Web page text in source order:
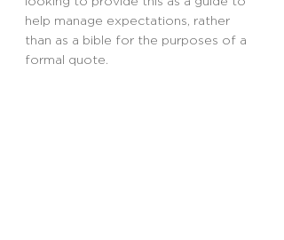
help manage expectations, rather
than as a bible for the purposes of a
formal quote.